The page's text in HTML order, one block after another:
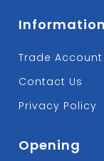
Information
Trade Account
Contact Us
Privacy Policy
Opening